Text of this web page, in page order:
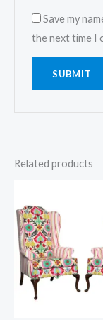
Save my
the next time I
Related products